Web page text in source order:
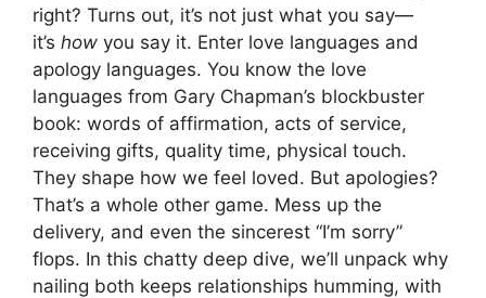
right? Turns out, it’s not just what you say—
it’s how you say it. Enter love languages and
apology languages. You know the love
languages from Gary Chapman’s blockbuster
book: words of affirmation, acts of service,
receiving gifts, quality time, physical touch.
They shape how we feel loved. But apologies?
That’s a whole other game. Mess up the
delivery, and even the sincerest “I’m sorry”
flops. In this chatty deep dive, we’ll unpack why
nailing both keeps relationships humming, with